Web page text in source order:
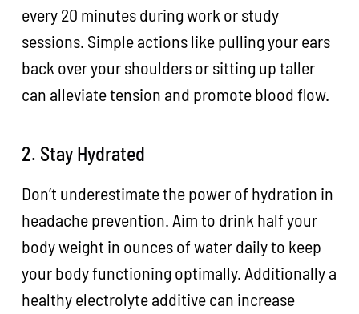
every 20 minutes during work or study
sessions. Simple actions like pulling your ears
back over your shoulders or sitting up taller
can alleviate tension and promote blood flow.
2. Stay Hydrated
Don’t underestimate the power of hydration in
headache prevention. Aim to drink half your
body weight in ounces of water daily to keep
your body functioning optimally. Additionally a
healthy electrolyte additive can increase